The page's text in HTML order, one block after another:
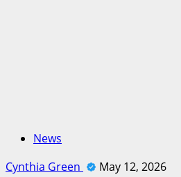
News
Cynthia Green
May 12, 2026